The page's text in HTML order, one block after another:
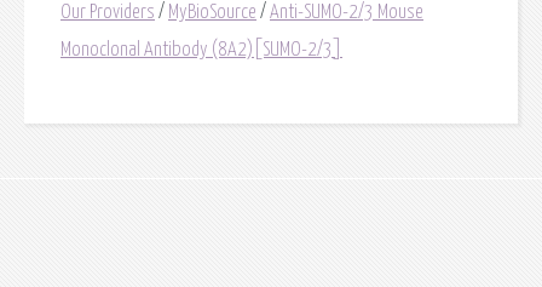
Our Providers / MyBioSource / Anti-SUMO-2/3 Mouse
Monoclonal Antibody (8A2)[SUMO-2/3]